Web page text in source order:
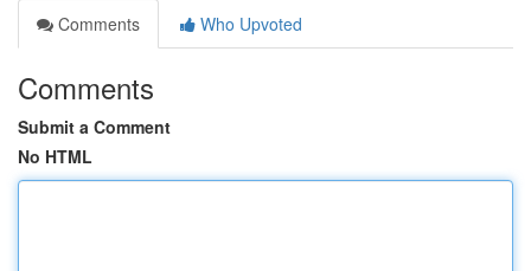
Comments
Who Upvoted
Comments
Submit a Comment
No HTML